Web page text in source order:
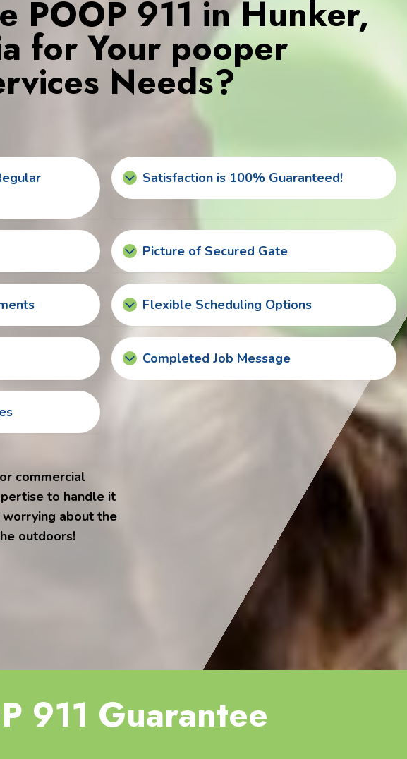
POOP 911 in Hunker,
for Your pooper
Needs?
Satisfaction is 100% Guaranteed!
Picture of Secured Gate
Flexible Scheduling Options
Completed Job Message
commercial
to handle it
about the
outdoors!
911 Guarantee